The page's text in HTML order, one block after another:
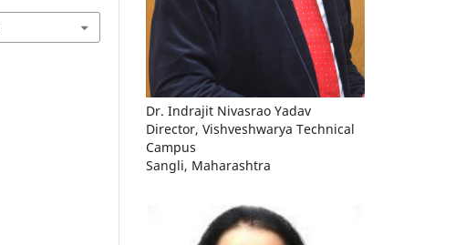
Dr. Indrajit Nivasrao Yadav
Director, Vishveshwarya Technical
Campus
Sangli, Maharashtra